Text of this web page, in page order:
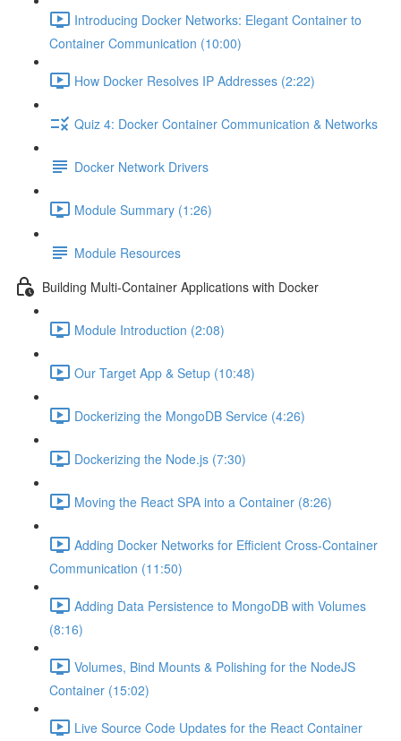
Introducing Docker Networks: Elegant Container to
Container Communication (10:00)
How Docker Resolves IP Addresses (2:22)
Quiz 4: Docker Container Communication & Networks
Docker Network Drivers
Module Summary (1:26)
Module Resources
Building Multi-Container Applications with Docker
Module Introduction (2:08)
Our Target App & Setup (10:48)
Dockerizing the MongoDB Service (4:26)
Dockerizing the Node.js (7:30)
Moving the React SPA into a Container (8:26)
Adding Docker Networks for Efficient Cross-Container
Communication (11:50)
Adding Data Persistence to MongoDB with Volumes
(8:16)
Volumes, Bind Mounts & Polishing for the NodeJS
Container (15:02)
Live Source Code Updates for the React Container